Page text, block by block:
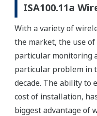
ISA100.11a
With a variety of
the market, the use
particular monitoring
particular problem in
decade. The ability to
cost of installation,
biggest advantage of